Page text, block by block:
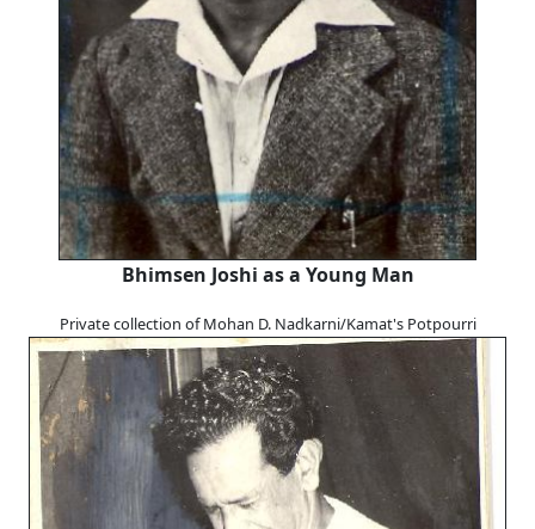
Bhimsen Joshi as a Young Man
Private collection of Mohan D. Nadkarni/Kamat's Potpourri